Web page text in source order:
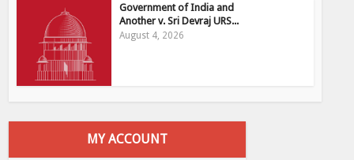
Government of India and
Another v. Sri Devraj URS...
August 4, 2026
MY ACCOUNT